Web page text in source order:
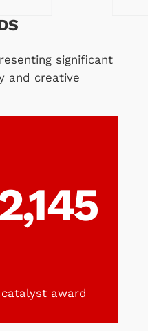
significant
and creative
award